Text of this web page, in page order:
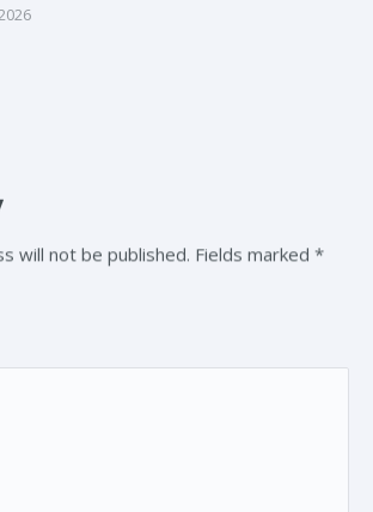
will not be published. Fields marked *